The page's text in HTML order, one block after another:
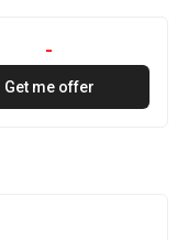
-
Get me offer